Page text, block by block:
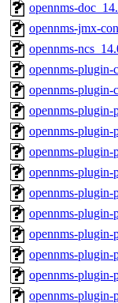
opennms-
opennms-jmx-
opennms-
opennms-plugin-
opennms-plugin-
opennms-plugin-
opennms-plugin-
opennms-plugin-
opennms-plugin-
opennms-
opennms-plugin-
opennms-plugin-
opennms-
opennms-plugin-
opennms-plugin-